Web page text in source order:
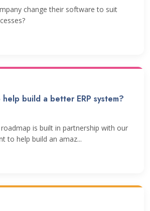
change their software to suit
build a better ERP system?
is built in partnership with our
to help build an amaz...